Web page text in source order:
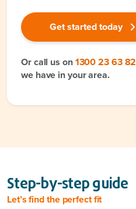
Get started today
Or call us on1300 23 63 82
we have in your area.
Step-by-step guide
Let’s find the perfect fit